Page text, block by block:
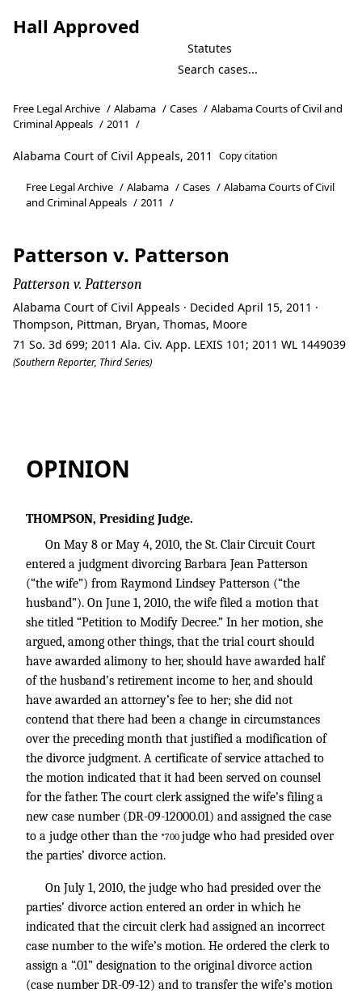
Hall Approved
Statutes
Free Legal Archive / Alabama / Cases / Alabama Courts of Civil and
Criminal Appeals / 2011 /
Alabama Court of Civil Appeals, 2011 Copy citation
Free Legal Archive / Alabama / Cases / Alabama Courts of Civil
and Criminal Appeals / 2011 /
Patterson v. Patterson
Patterson v. Patterson
Alabama Court of Civil Appeals · Decided April 15, 2011 ·
Thompson, Pittman, Bryan, Thomas, Moore
71 So. 3d 699; 2011 Ala. Civ. App. LEXIS 101; 2011 WL 1449039
(Southern Reporter, Third Series)
OPINION
THOMPSON, Presiding Judge.
On May 8 or May 4, 2010, the St. Clair Circuit Court
entered a judgment divorcing Barbara Jean Patterson
(“the wife”) from Raymond Lindsey Patterson (“the
husband”). On June 1, 2010, the wife filed a motion that
she titled “Petition to Modify Decree.” In her motion, she
argued, among other things, that the trial court should
have awarded alimony to her, should have awarded half
of the husband’s retirement income to her, and should
have awarded an attorney’s fee to her; she did not
contend that there had been a change in circumstances
over the preceding month that justified a modification of
the divorce judgment. A certificate of service attached to
the motion indicated that it had been served on counsel
for the father. The court clerk assigned the wife’s filing a
new case number (DR-09-12000.01) and assigned the case
to a judge other than the *700 judge who had presided over
the parties’ divorce action.
On July 1, 2010, the judge who had presided over the
parties’ divorce action entered an order in which he
indicated that the circuit clerk had assigned an incorrect
case number to the wife’s motion. He ordered the clerk to
assign a “.01” designation to the original divorce action
(case number DR-09-12) and to transfer the wife’s motion